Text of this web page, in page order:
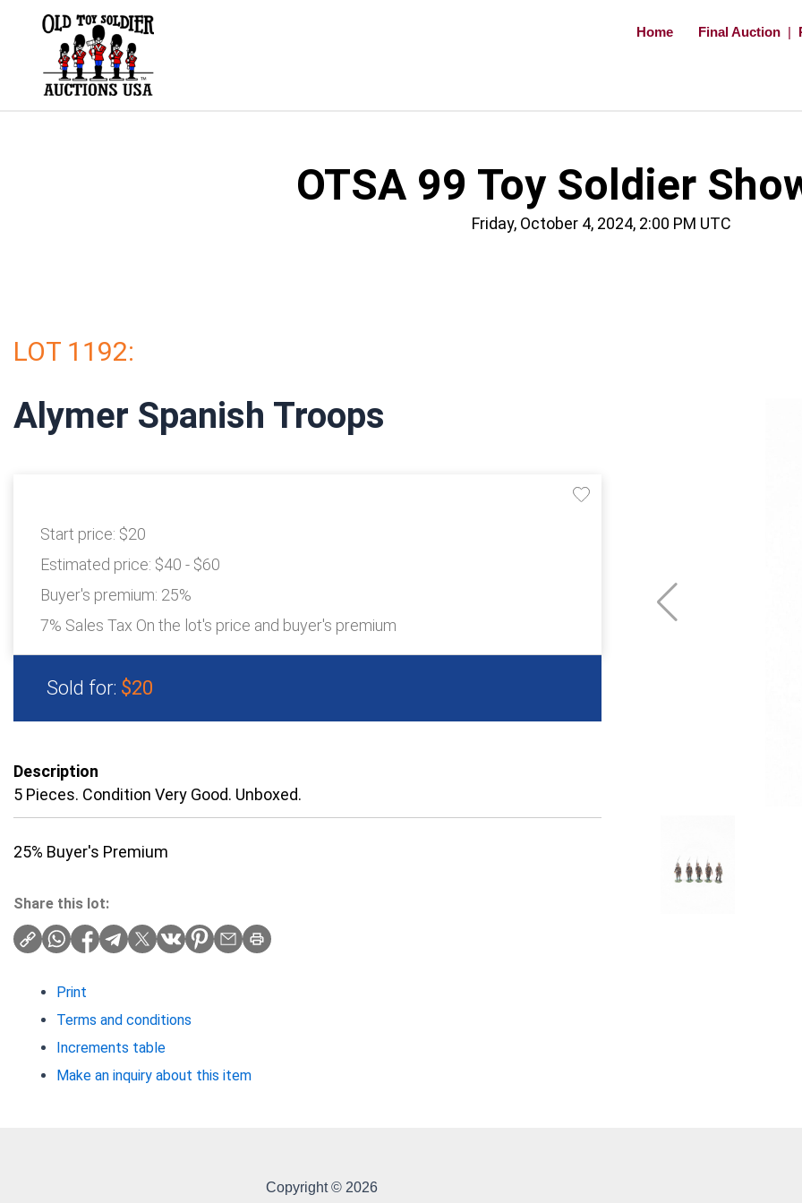
Home Final Auction |
OTSA 99 Toy Soldier
Friday, October 4, 2024, 2:00 PM UTC
LOT 1192:
Alymer Spanish Troops
Start price: $20
Estimated price: $40 - $60
Buyer's premium: 25%
7% Sales Tax On the lot's price and buyer's premium
Sold for: $20
Description
5 Pieces. Condition Very Good. Unboxed.
25% Buyer's Premium
Share this lot:
Print
Terms and conditions
Increments table
Make an inquiry about this item
Copyright © 2026